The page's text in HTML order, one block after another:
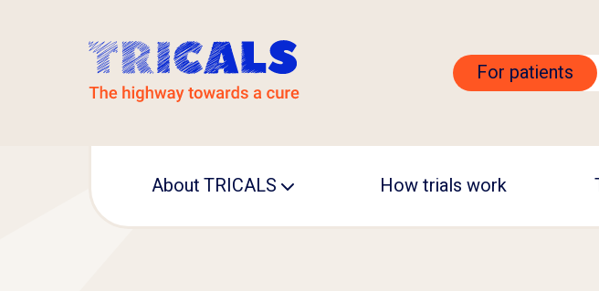
For patients
About TRICALS How trials work